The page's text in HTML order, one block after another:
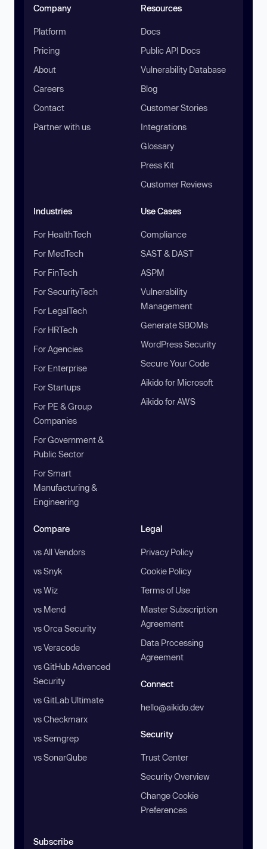
Company
Platform
Pricing
About
Careers
Contact
Partner with us
Resources
Docs
Public API Docs
Vulnerability Database
Blog
Customer Stories
Integrations
Glossary
Press Kit
Customer Reviews
Industries
For HealthTech
For MedTech
For FinTech
For SecurityTech
For LegalTech
For HRTech
For Agencies
For Enterprise
For Startups
For PE & Group
Companies
For Government &
Public Sector
For Smart
Manufacturing &
Engineering
Use Cases
Compliance
SAST & DAST
ASPM
Vulnerability
Management
Generate SBOMs
WordPress Security
Secure Your Code
Aikido for Microsoft
Aikido for AWS
Compare
vs All Vendors
vs Snyk
vs Wiz
vs Mend
vs Orca Security
vs Veracode
vs GitHub Advanced
Security
vs GitLab Ultimate
vs Checkmarx
vs Semgrep
vs SonarQube
Legal
Privacy Policy
Cookie Policy
Terms of Use
Master Subscription
Agreement
Data Processing
Agreement
Connect
hello@aikido.dev
Security
Trust Center
Security Overview
Change Cookie
Preferences
Subscribe